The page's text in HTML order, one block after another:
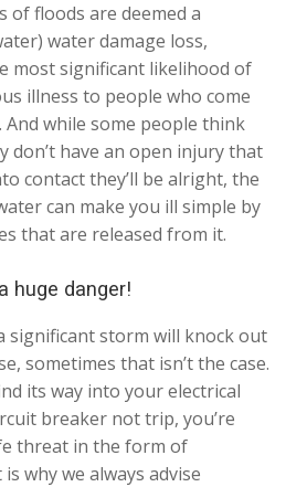
of floods are deemed a
water damage loss,
most significant likelihood of
illness to people who come
while some people think
don’t have an open injury that
contact they’ll be alright, the
can make you ill simple by
that are released from it.
huge danger!
significant storm will knock out
sometimes that isn’t the case.
its way into your electrical
breaker not trip, you’re
threat in the form of
why we always advise